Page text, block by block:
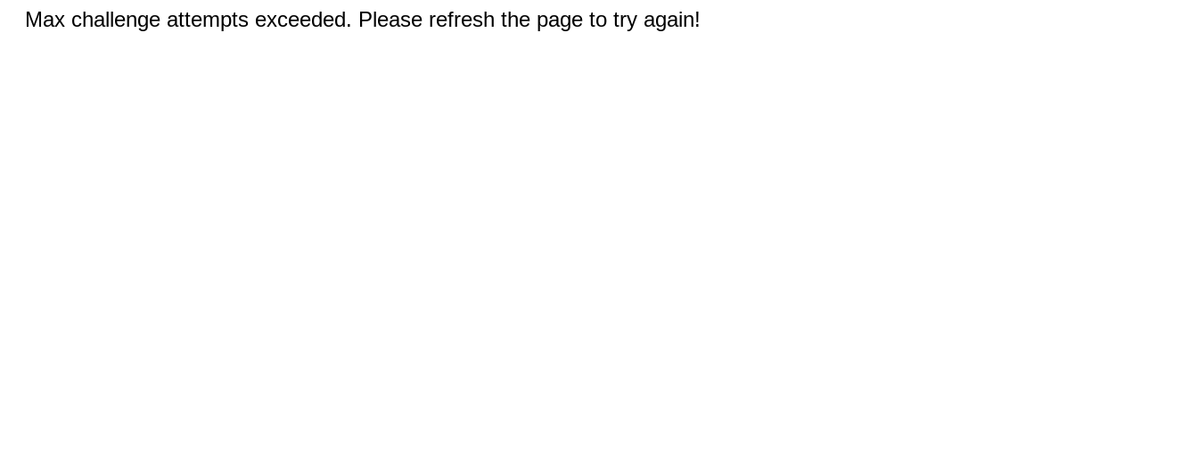
Max challenge attempts exceeded. Please refresh the page to try again!